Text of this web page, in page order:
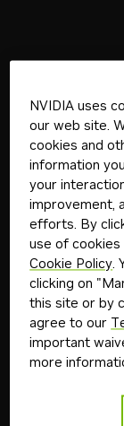
NVIDIA uses
our web site.
cookies and
information
your
improvement,
efforts. By
use of
Cookie Policy.
clicking on
this site or by
agree to our
important
more